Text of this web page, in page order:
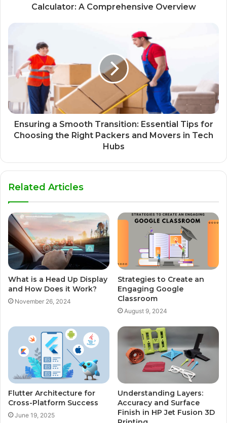
Calculator: A Comprehensive Overview
Ensuring a Smooth Transition: Essential Tips for
Choosing the Right Packers and Movers in Tech
Hubs
Related Articles
What is a Head Up Display
and How Does it Work?
November 26, 2024
Strategies to Create an
Engaging Google
Classroom
August 9, 2024
Flutter Architecture for
Cross-Platform Success
June 19, 2025
Understanding Layers:
Accuracy and Surface
Finish in HP Jet Fusion 3D